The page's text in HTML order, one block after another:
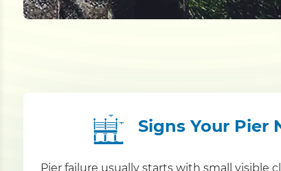
Signs Your Pier
Pier failure usually starts with small visible